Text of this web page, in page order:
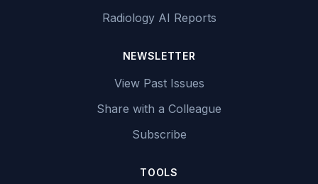
Radiology AI Reports
NEWSLETTER
View Past Issues
Share with a Colleague
Subscribe
TOOLS